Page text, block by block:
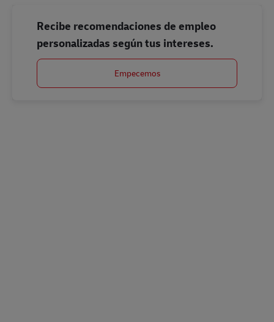
Recibe recomendaciones de empleo
personalizadas según tus intereses.
Empecemos